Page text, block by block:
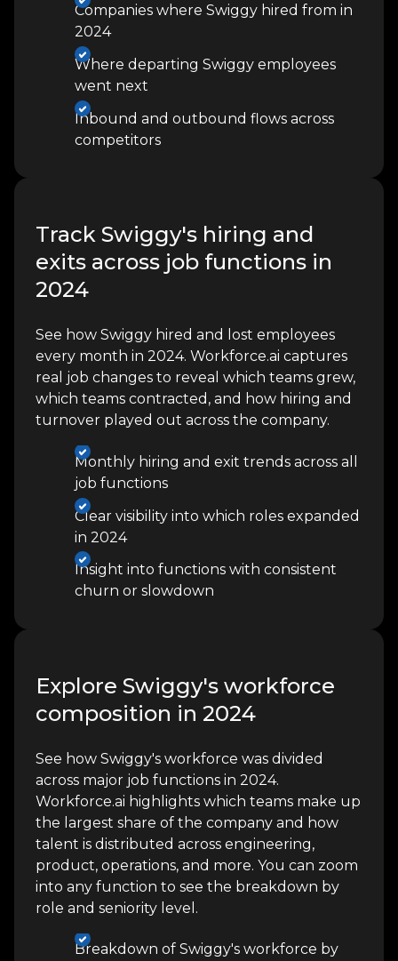
Companies where Swiggy hired from in
2024
Where departing Swiggy employees
went next
Inbound and outbound flows across
competitors
Track Swiggy's hiring and
exits across job functions in
2024
See how Swiggy hired and lost employees
every month in 2024. Workforce.ai captures
real job changes to reveal which teams grew,
which teams contracted, and how hiring and
turnover played out across the company.
Monthly hiring and exit trends across all
job functions
Clear visibility into which roles expanded
in 2024
Insight into functions with consistent
churn or slowdown
Explore Swiggy's workforce
composition in 2024
See how Swiggy's workforce was divided
across major job functions in 2024.
Workforce.ai highlights which teams make up
the largest share of the company and how
talent is distributed across engineering,
product, operations, and more. You can zoom
into any function to see the breakdown by
role and seniority level.
Breakdown of Swiggy's workforce by